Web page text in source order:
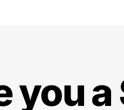
you a